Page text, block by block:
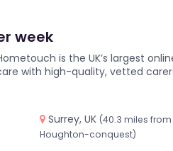
week
is the UK’s largest
with high-quality, vetted
Surrey, UK (40.3 miles from
Houghton-conquest)